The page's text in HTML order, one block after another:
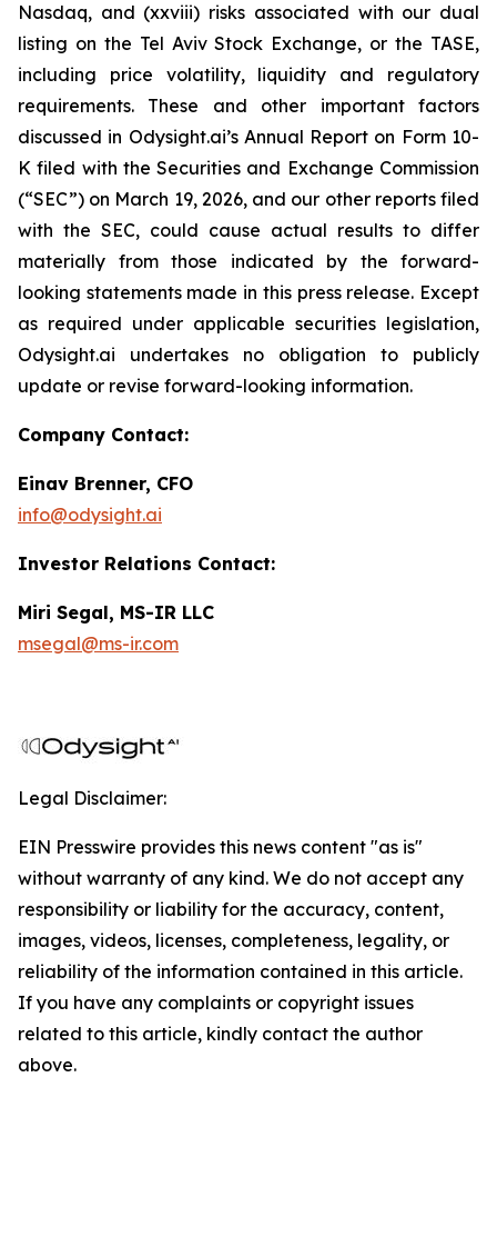
Nasdaq, and (xxviii) risks associated with our dual
listing on the Tel Aviv Stock Exchange, or the TASE,
including price volatility, liquidity and regulatory
requirements. These and other important factors
discussed in Odysight.ai’s Annual Report on Form 10-
K filed with the Securities and Exchange Commission
(“SEC”) on March 19, 2026, and our other reports filed
with the SEC, could cause actual results to differ
materially from those indicated by the forward-
looking statements made in this press release. Except
as required under applicable securities legislation,
Odysight.ai undertakes no obligation to publicly
update or revise forward-looking information.
Company Contact:
Einav Brenner, CFO
info@odysight.ai
Investor Relations Contact:
Miri Segal, MS-IR LLC
msegal@ms-ir.com
Legal Disclaimer:
EIN Presswire provides this news content "as is"
without warranty of any kind. We do not accept any
responsibility or liability for the accuracy, content,
images, videos, licenses, completeness, legality, or
reliability of the information contained in this article.
If you have any complaints or copyright issues
related to this article, kindly contact the author
above.